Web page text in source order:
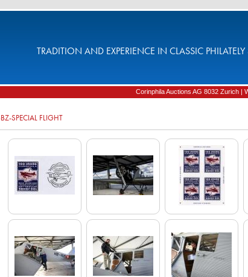
TRADITION AND EXPERIENCE IN CLASSIC
Corinphila Auctions AG 8032 Zurich |
SPECIAL FLIGHT